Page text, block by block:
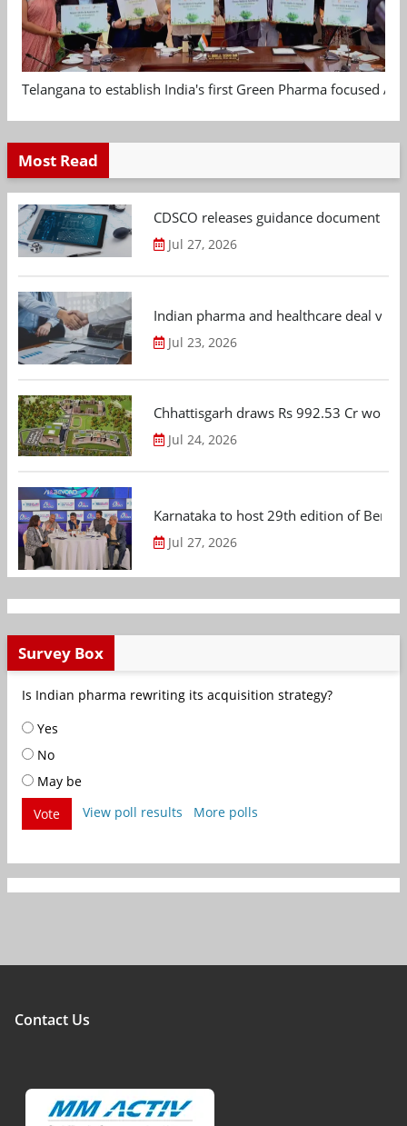
Telangana to establish India's first Green Pharma focused
Most Read
CDSCO releases guidance document
Jul 27, 2026
Indian pharma and healthcare deal
Jul 23, 2026
Chhattisgarh draws Rs 992.53 Cr
Jul 24, 2026
Karnataka to host 29th edition of
Jul 27, 2026
Survey Box
Is Indian pharma rewriting its acquisition strategy?
Yes
No
May be
Vote
View poll results More polls
Contact Us